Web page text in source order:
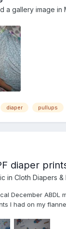
a gallery image in
diaper pullups
diaper
in Cloth Diapers &
December ABDL
I had on my
Tommy with DPF